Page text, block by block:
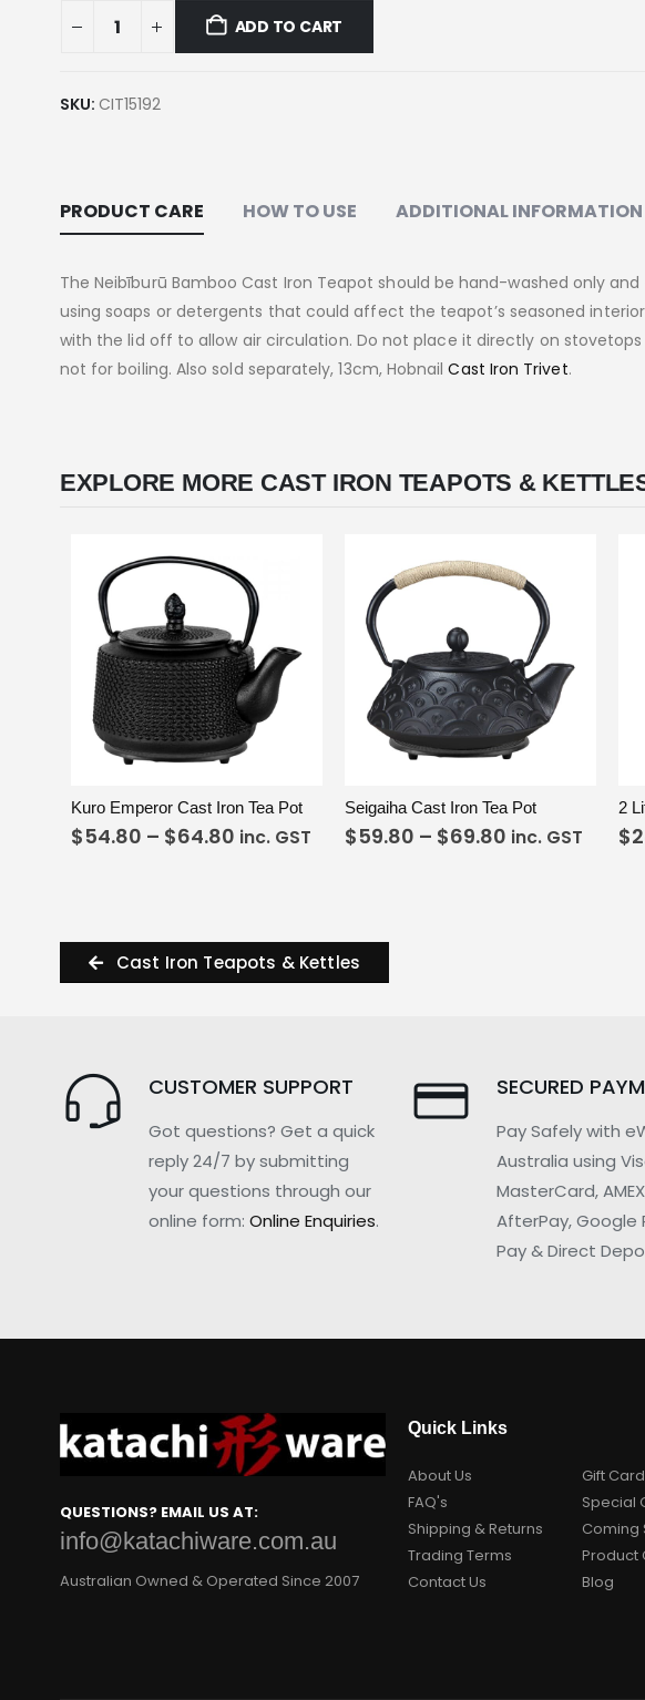
ADD TO CART
SKU: CIT15192
PRODUCT CARE HOW TO USE ADDITIONAL INFORMATION
The Neibīburū Bamboo Cast Iron Teapot should be hand-washed only
using soaps or detergents that could affect the teapot’s seasoned
with the lid off to allow air circulation. Do not place it directly on
not for boiling. Also sold separately, 13cm, HobnailCast Iron Trivet.
EXPLORE MORE CAST IRON TEAPOTS &
SELECT OPTIONS
VIEW
Kuro Emperor Cast Iron Tea Pot
$54.80 – $64.80 inc. GST
SELECT OPTIONS
VIEW
Seigaiha Cast Iron Tea Pot
$59.80 – $69.80 inc. GST
2
$
Cast Iron Teapots & Kettles
CUSTOMER SUPPORT
Got questions? Get a quick
reply 24/7 by submitting
your questions through our
online form: Online Enquiries.
SECURED
Pay Safely with
Australia using
MasterCard,
AfterPay, Google
Pay & Direct
QUESTIONS? EMAIL US AT:
info@katachiware.com.au
Australian Owned & Operated Since 2007
Quick Links
About Us
FAQ's
Shipping & Returns
Trading Terms
Contact Us
Gift
Special
Coming
Product
Blog